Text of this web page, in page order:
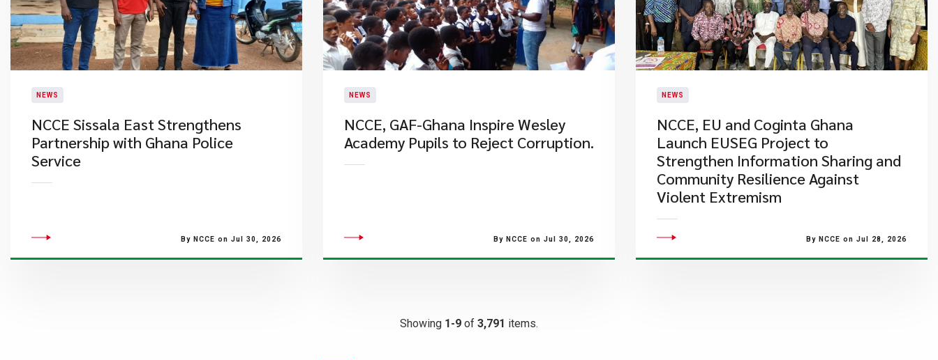
NEWS
NCCE Sissala East Strengthens
Partnership with Ghana Police
Service
By NCCE on Jul 30, 2026
NEWS
NCCE, GAF-Ghana Inspire Wesley
Academy Pupils to Reject Corruption.
By NCCE on Jul 30, 2026
NEWS
NCCE, EU and Coginta Ghana
Launch EUSEG Project to
Strengthen Information Sharing and
Community Resilience Against
Violent Extremism
By NCCE on Jul 28, 2026
Showing 1-9 of 3,791 items.